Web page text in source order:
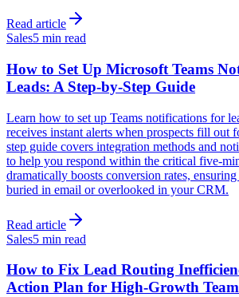
Read article
Sales5 min read
How to Set Up Microsoft Teams
Leads: A Step-by-Step Guide
Learn how to set up Teams notifications for
receives instant alerts when prospects fill out
step guide covers integration methods and
to help you respond within the critical five-
dramatically boosts conversion rates,
buried in email or overlooked in your CRM.
Read article
Sales5 min read
How to Fix Lead Routing
Action Plan for High-Growth